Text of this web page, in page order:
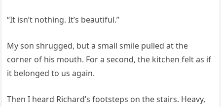
“It isn’t nothing. It’s beautiful.”
My son shrugged, but a small smile pulled at the
corner of his mouth. For a second, the kitchen felt as if
it belonged to us again.
Then I heard Richard’s footsteps on the stairs. Heavy,